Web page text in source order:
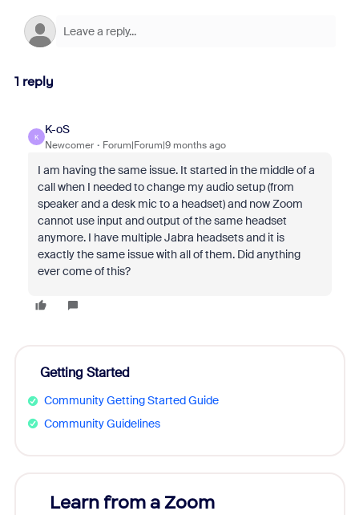
1 reply
K
K-oS
Newcomer Forum|Forum|9 months ago
I am having the same issue. It started in the middle of a
call when I needed to change my audio setup (from
speaker and a desk mic to a headset) and now Zoom
cannot use input and output of the same headset
anymore. I have multiple Jabra headsets and it is
exactly the same issue with all of them. Did anything
ever come of this?
Getting Started
Community Getting Started Guide
Community Guidelines
Learn from a Zoom